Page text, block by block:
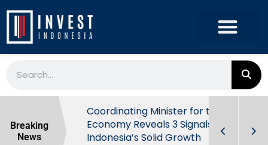
Breaking
News
Behind
Coordinating Minister for the
Economy Reveals 3 Signals of
Indonesia’s Solid Growth